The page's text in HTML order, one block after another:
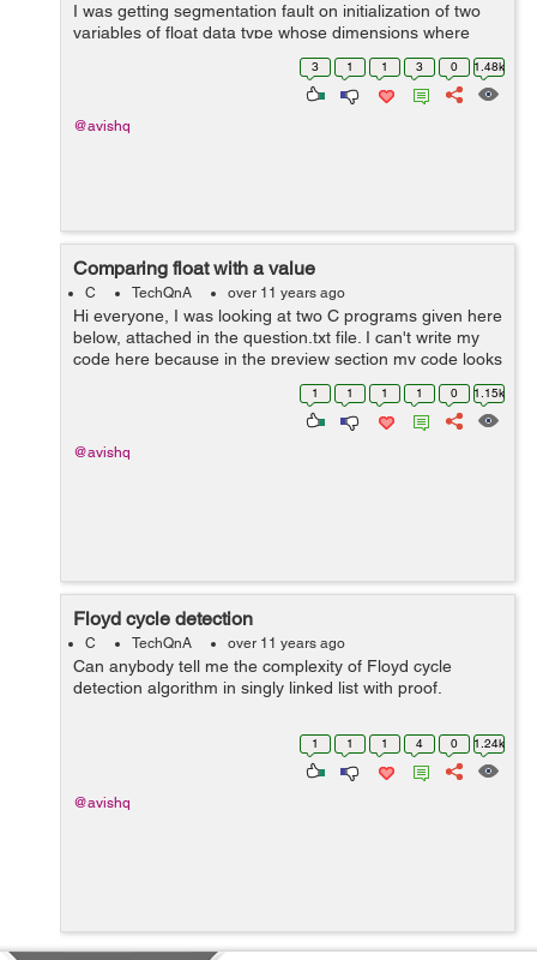
I was getting segmentation fault on initialization of two
variables of float data type whose dimensions where
1000 cross 1800 for both of them, but when I declared
3 1 1 3 0 1.48k
@avishq
Comparing float with a value
C TechQnA over 11 years ago
Hi everyone, I was looking at two C programs given here
below, attached in the question.txt file. I can't write my
code here because in the preview section my code looks
very ambiguous. These codes are giving different
1 1 1 1 0 1.15k
@avishq
Floyd cycle detection
C TechQnA over 11 years ago
Can anybody tell me the complexity of Floyd cycle
detection algorithm in singly linked list with proof.
1 1 1 4 0 1.24k
@avishq